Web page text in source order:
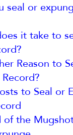
seal or
it take to
Reason to
to Seal or
of the